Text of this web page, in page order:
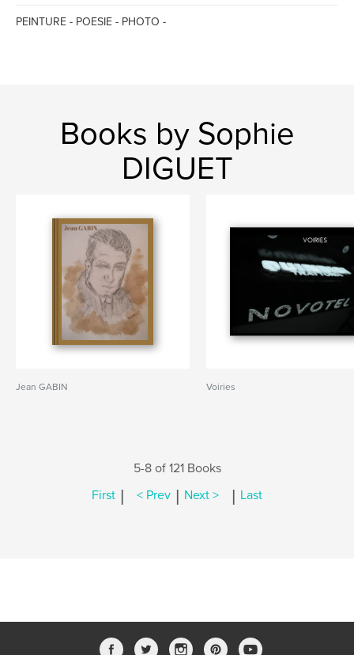
PEINTURE - POESIE - PHOTO -
Books by Sophie
DIGUET
Jean GABIN Voiries
5-8 of 121 Books
First | < Prev | Next > | Last